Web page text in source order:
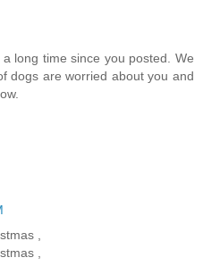
long time since you posted. We
dogs are worried about you and
,
,